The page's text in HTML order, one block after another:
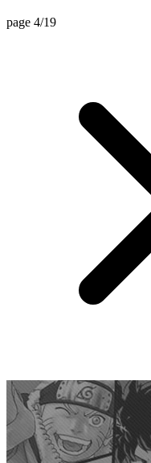
page 4/19